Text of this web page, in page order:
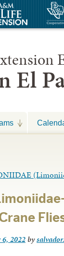
El
6, 2022 by